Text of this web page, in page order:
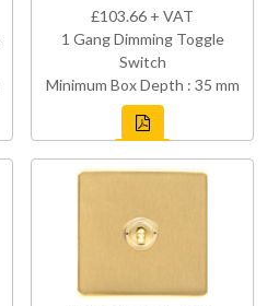
£103.66 + VAT
1 Gang Dimming Toggle
Switch
Minimum Box Depth : 35 mm